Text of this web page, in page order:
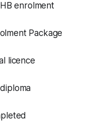
enrolment
Package
licence